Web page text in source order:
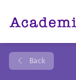
Back